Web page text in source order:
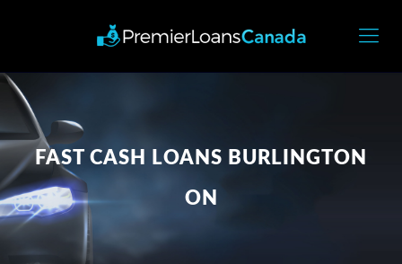
FAST CASH LOANS BURLINGTON
ON